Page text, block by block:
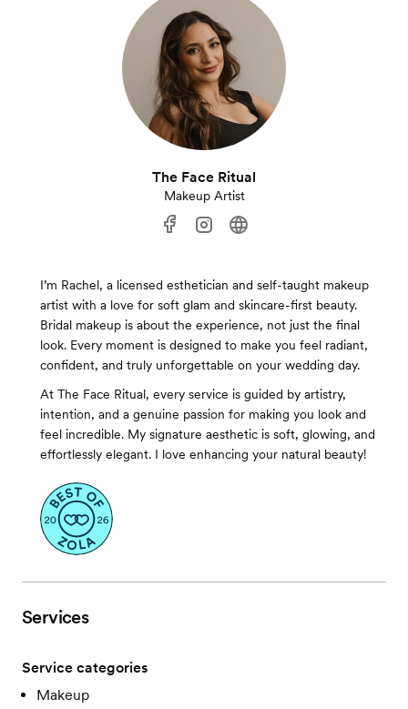
The Face Ritual
Makeup Artist
I’m Rachel, a licensed esthetician and self-taught makeup
artist with a love for soft glam and skincare-first beauty.
Bridal makeup is about the experience, not just the final
look. Every moment is designed to make you feel radiant,
confident, and truly unforgettable on your wedding day.
At The Face Ritual, every service is guided by artistry,
intention, and a genuine passion for making you look and
feel incredible. My signature aesthetic is soft, glowing, and
effortlessly elegant. I love enhancing your natural beauty!
Services
Service categories
Makeup